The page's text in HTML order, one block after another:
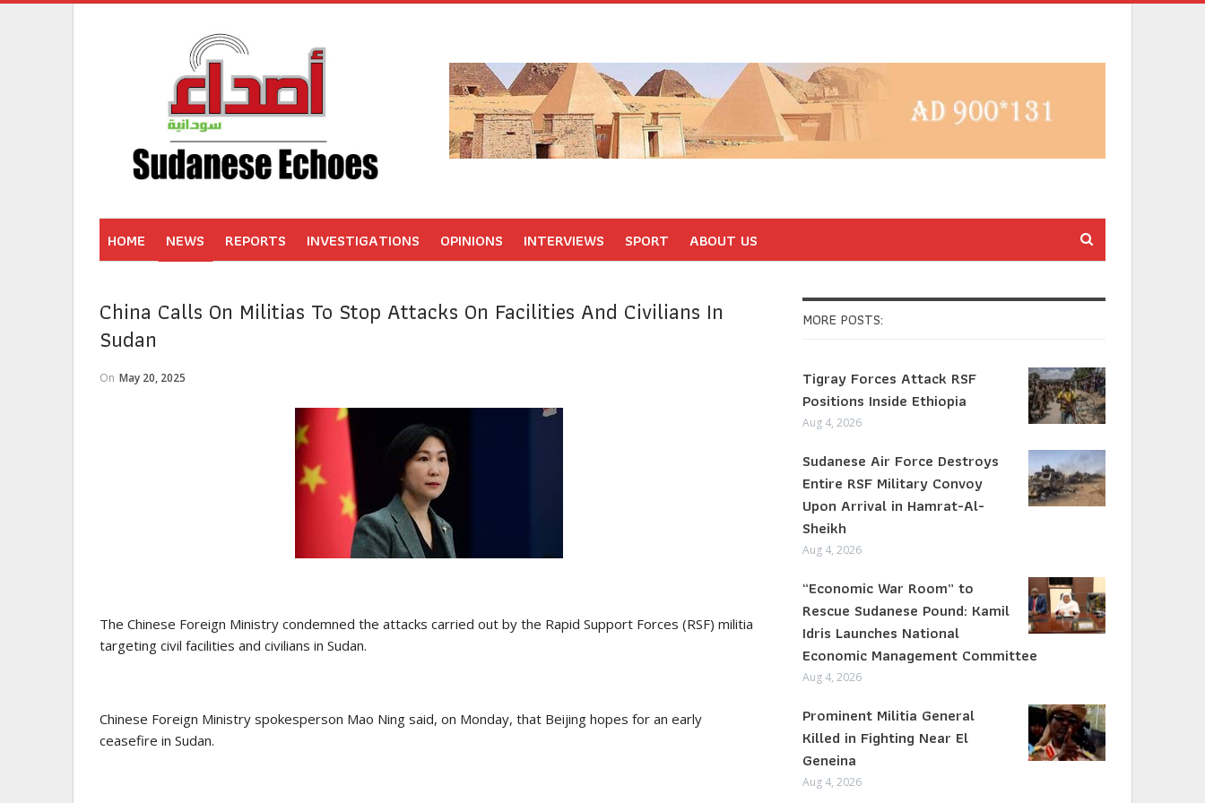
HOME NEWS REPORTS INVESTIGATIONS OPINIONS INTERVIEWS SPORT ABOUT US
China Calls On Militias To Stop Attacks On Facilities And Civilians In
Sudan
On May 20, 2025
The Chinese Foreign Ministry condemned the attacks carried out by the Rapid Support Forces (RSF) militia
targeting civil facilities and civilians in Sudan.
Chinese Foreign Ministry spokesperson Mao Ning said, on Monday, that Beijing hopes for an early
ceasefire in Sudan.
MORE POSTS:
Tigray Forces Attack RSF
Positions Inside Ethiopia
Aug 4, 2026
Sudanese Air Force Destroys
Entire RSF Military Convoy
Upon Arrival in Hamrat-Al-
Sheikh
Aug 4, 2026
“Economic War Room” to
Rescue Sudanese Pound: Kamil
Idris Launches National
Economic Management Committee
Aug 4, 2026
Prominent Militia General
Killed in Fighting Near El
Geneina
Aug 4, 2026